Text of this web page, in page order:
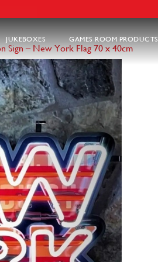
JUKEBOXES GAMES ROOM PRODUCTS
Sign – New York Flag 70 x 40cm